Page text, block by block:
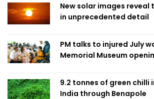
New solar images reveal
in unprecedented detail
PM talks to injured July
Memorial Museum
9.2 tonnes of green chilli
India through Benapole